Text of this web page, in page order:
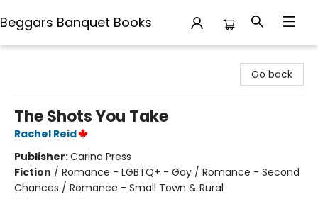
Beggars Banquet Books
Go back
The Shots You Take
Rachel Reid
Publisher:Carina Press
Fiction / Romance - LGBTQ+ - Gay / Romance - Second
Chances / Romance - Small Town & Rural